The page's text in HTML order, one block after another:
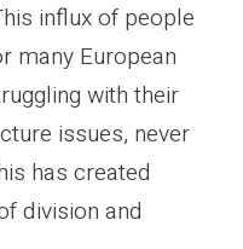
influx of people
many European
with their
issues, never
has created
division and